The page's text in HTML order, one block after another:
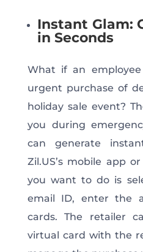
Instant Glam:
in Seconds
What if an
urgent purchase of
holiday sale event?
you during
can generate
Zil.US’s mobile app
you want to do is
email ID, enter the
cards. The retailer
virtual card with the